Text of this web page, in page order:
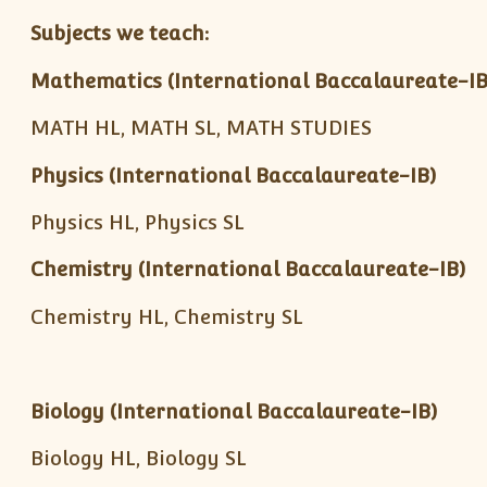
Subjects we teach:
Mathematics (International Baccalaureate-
MATH HL, MATH SL, MATH STUDIES
Physics (International Baccalaureate-IB)
Physics HL, Physics SL
Chemistry (International Baccalaureate-IB)
Chemistry HL, Chemistry SL
Biology (International Baccalaureate-IB)
Biology HL, Biology SL